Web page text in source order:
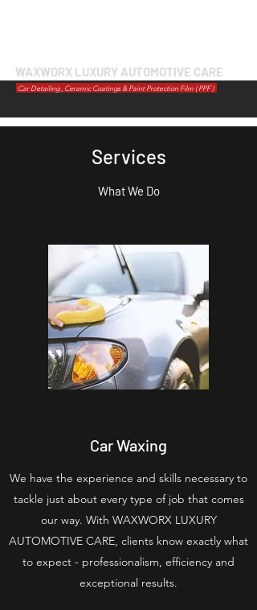
WAXWORX LUXURY AUTOMOTIVE CARE
Car Detailing , Ceramic Coatings & Paint Protection Film ( PPF )
Services
What We Do
Car Waxing
We have the experience and skills necessary to
tackle just about every type of job that comes
our way. With WAXWORX LUXURY
AUTOMOTIVE CARE, clients know exactly what
to expect - professionalism, efficiency and
exceptional results.